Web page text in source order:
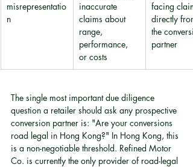
misrepresentatio
n
inaccurate
claims about
range,
performance,
or costs
facing
directly
the
partner
The single most important due diligence
question a retailer should ask any prospective
conversion partner is: "Are your conversions
road legal in Hong Kong?" In Hong Kong, this
is a non-negotiable threshold. Refined Motor
Co. is currently the only provider of road-legal